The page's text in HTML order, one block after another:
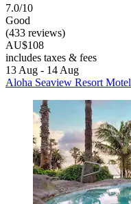
7.0/10
Good
(433 reviews)
AU$108
includes taxes & fees
13 Aug - 14 Aug
Aloha Seaview Resort Motel